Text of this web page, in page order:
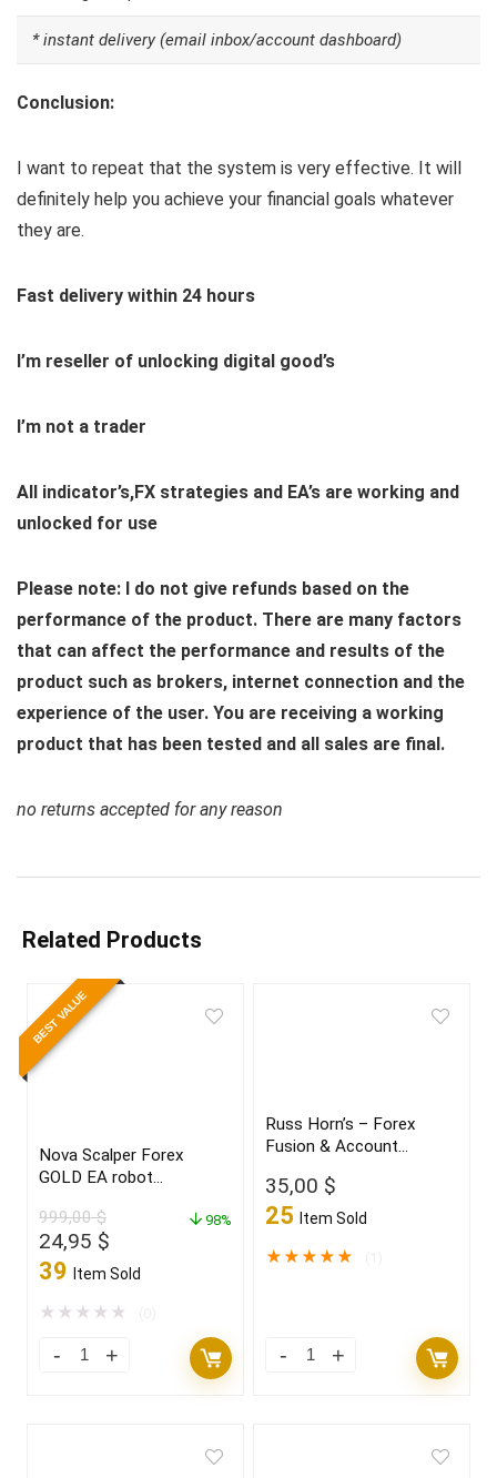
* instant delivery (email inbox/account dashboard)
Conclusion:
I want to repeat that the system is very effective. It will
definitely help you achieve your financial goals whatever
they are.
Fast delivery within 24 hours
I’m reseller of unlocking digital good’s
I’m not a trader
All indicator’s,FX strategies and EA’s are working and
unlocked for use
Please note: I do not give refunds based on the
performance of the product. There are many factors
that can affect the performance and results of the
product such as brokers, internet connection and the
experience of the user. You are receiving a working
product that has been tested and all sales are final.
no returns accepted for any reason
Related Products
BEST VALUE
Nova Scalper Forex
GOLD EA robot
999,00$
Original
price
999,00 $.
24,95 $
price
24,95 $.
39 Item Sold
98%
★ ★ ★ ★ ★
Russ Horn’s – Forex
Fusion & Account
35,00 $
25 Item Sold
★★★★★